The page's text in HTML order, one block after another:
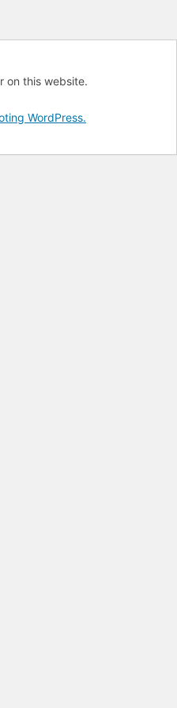
on this website.
WordPress.